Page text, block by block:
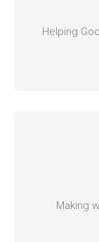
Helping
Making